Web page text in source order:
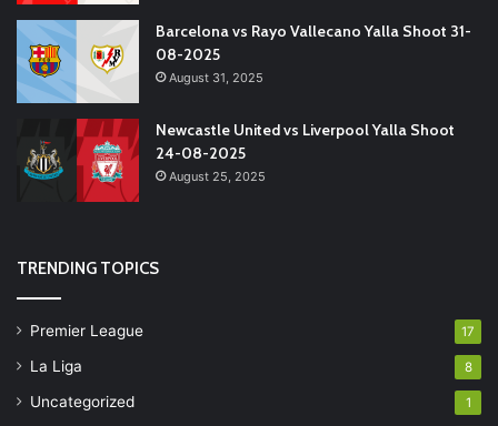
Barcelona vs Rayo Vallecano Yalla Shoot 31-
08-2025
August 31, 2025
Newcastle United vs Liverpool Yalla Shoot
24-08-2025
August 25, 2025
TRENDING TOPICS
Premier League 17
La Liga 8
Uncategorized 1